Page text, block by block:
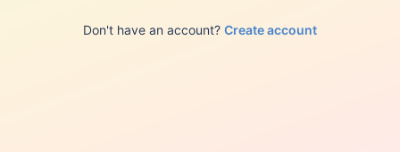
Don't have an account? Create account